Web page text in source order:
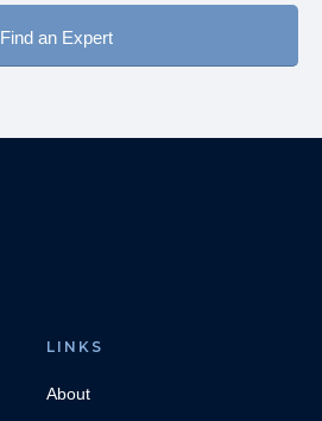
Find an Expert
LINKS
About